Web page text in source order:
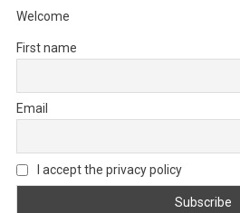
Welcome
First name
Email
I accept the privacy policy